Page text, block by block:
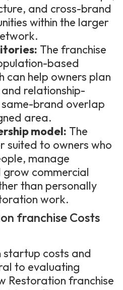
and cross-brand
within the larger
The franchise
based
can help owners plan
relationship-
brand overlap
area.
model: The
suited to owners who
manage
commercial
than personally
work.
franchise Costs
startup costs and
to evaluating
Restoration franchise